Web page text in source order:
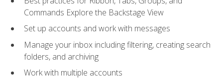
Commands Explore the Backstage View
Set up accounts and work with messages
Manage your inbox including filtering, creating search
folders, and archiving
Work with multiple accounts